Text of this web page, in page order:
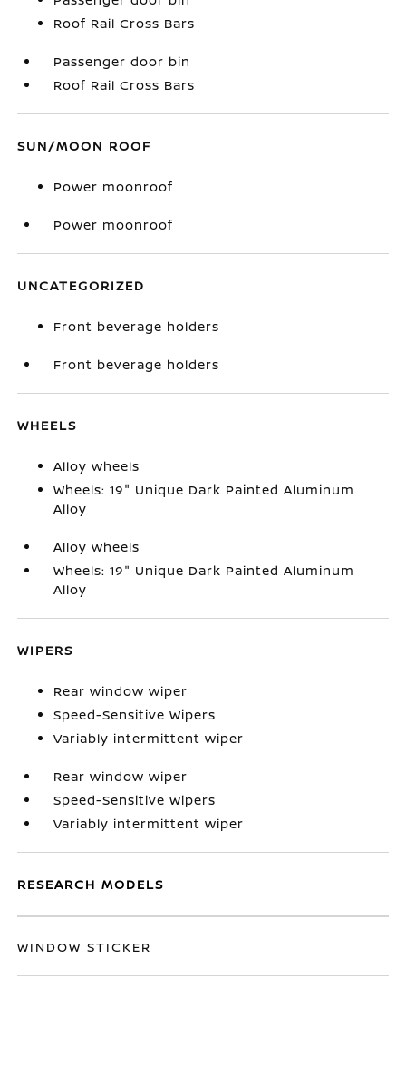
Roof Rail Cross Bars
Passenger door bin
Roof Rail Cross Bars
SUN/MOON ROOF
Power moonroof
Power moonroof
UNCATEGORIZED
Front beverage holders
Front beverage holders
WHEELS
Alloy wheels
Wheels: 19" Unique Dark Painted Aluminum
Alloy
Alloy wheels
Wheels: 19" Unique Dark Painted Aluminum
Alloy
WIPERS
Rear window wiper
Speed-Sensitive Wipers
Variably intermittent wiper
Rear window wiper
Speed-Sensitive Wipers
Variably intermittent wiper
RESEARCH MODELS
WINDOW STICKER